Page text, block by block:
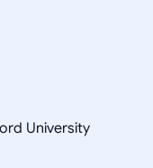
University